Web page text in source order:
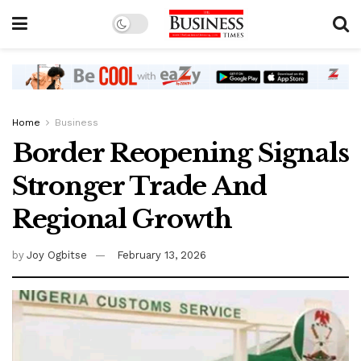
Home Business
Border Reopening Signals
Stronger Trade And
Regional Growth
by Joy Ogbitse February 13, 2026